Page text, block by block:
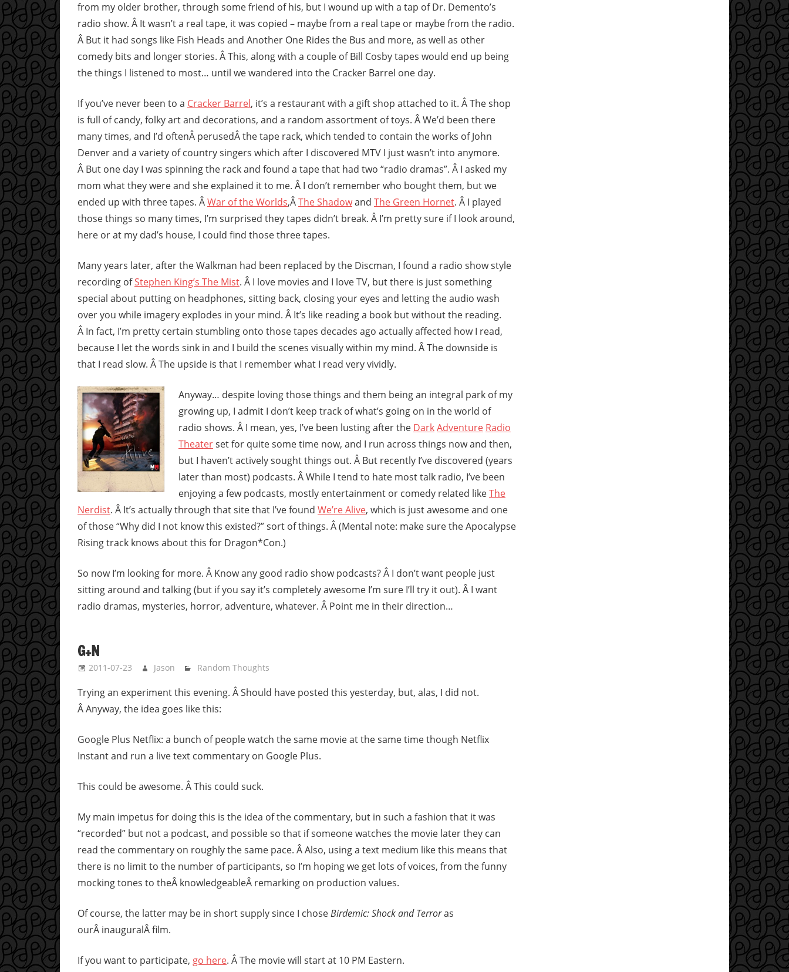
from my older brother, through some friend of his, but I wound up with a tap of Dr. Demento’s
radio show. Â It wasn’t a real tape, it was copied – maybe from a real tape or maybe from the radio.
Â But it had songs like Fish Heads and Another One Rides the Bus and more, as well as other
comedy bits and longer stories. Â This, along with a couple of Bill Cosby tapes would end up being
the things I listened to most… until we wandered into the Cracker Barrel one day.
If you’ve never been to a Cracker Barrel, it’s a restaurant with a gift shop attached to it. Â The shop
is full of candy, folky art and decorations, and a random assortment of toys. Â We’d been there
many times, and I’d oftenÂ perusedÂ the tape rack, which tended to contain the works of John
Denver and a variety of country singers which after I discovered MTV I just wasn’t into anymore.
Â But one day I was spinning the rack and found a tape that had two “radio dramas”. Â I asked my
mom what they were and she explained it to me. Â I don’t remember who bought them, but we
ended up with three tapes. ÂWar of the Worlds,ÂThe Shadowand The Green Hornet. Â I played
those things so many times, I’m surprised they tapes didn’t break. Â I’m pretty sure if I look around,
here or at my dad’s house, I could find those three tapes.
Many years later, after the Walkman had been replaced by the Discman, I found a radio show style
recording ofStephen King’s The Mist. Â I love movies and I love TV, but there is just something
special about putting on headphones, sitting back, closing your eyes and letting the audio wash
over you while imagery explodes in your mind. Â It’s like reading a book but without the reading.
Â In fact, I’m pretty certain stumbling onto those tapes decades ago actually affected how I read,
because I let the words sink in and I build the scenes visually within my mind. Â The downside is
that I read slow. Â The upside is that I remember what I read very vividly.
Anyway… despite loving those things and them being an integral park of my
growing up, I admit I don’t keep track of what’s going on in the world of
radio shows. Â I mean, yes, I’ve been lusting after the DarkAdventure Radio
Theaterset for quite some time now, and I run across things now and then,
but I haven’t actively sought things out. Â But recently I’ve discovered (years
later than most) podcasts. Â While I tend to hate most talk radio, I’ve been
enjoying a few podcasts, mostly entertainment or comedy related likeThe
Nerdist. Â It’s actually through that site that I’ve found We’re Alive, which is just awesome and one
of those “Why did I not know this existed?” sort of things. Â (Mental note: make sure the Apocalypse
Rising track knows about this for Dragon*Con.)
So now I’m looking for more. Â Know any good radio show podcasts? Â I don’t want people just
sitting around and talking (but if you say it’s completely awesome I’m sure I’ll try it out). Â I want
radio dramas, mysteries, horror, adventure, whatever. Â Point me in their direction…
G+N
2011-07-23 Jason Random Thoughts
Trying an experiment this evening. Â Should have posted this yesterday, but, alas, I did not.
Â Anyway, the idea goes like this:
Google Plus Netflix: a bunch of people watch the same movie at the same time though Netflix
Instant and run a live text commentary on Google Plus.
This could be awesome. Â This could suck.
My main impetus for doing this is the idea of the commentary, but in such a fashion that it was
“recorded” but not a podcast, and possible so that if someone watches the movie later they can
read the commentary on roughly the same pace. Â Also, using a text medium like this means that
there is no limit to the number of participants, so I’m hoping we get lots of voices, from the funny
mocking tones to theÂ knowledgeableÂ remarking on production values.
Of course, the latter may be in short supply since I choseBirdemic: Shock and Terroras
ourÂ inauguralÂ film.
If you want to participate, go here. Â The movie will start at 10 PM Eastern.